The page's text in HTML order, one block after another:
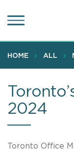
to
content
HOME ALL
2024
Toronto Office